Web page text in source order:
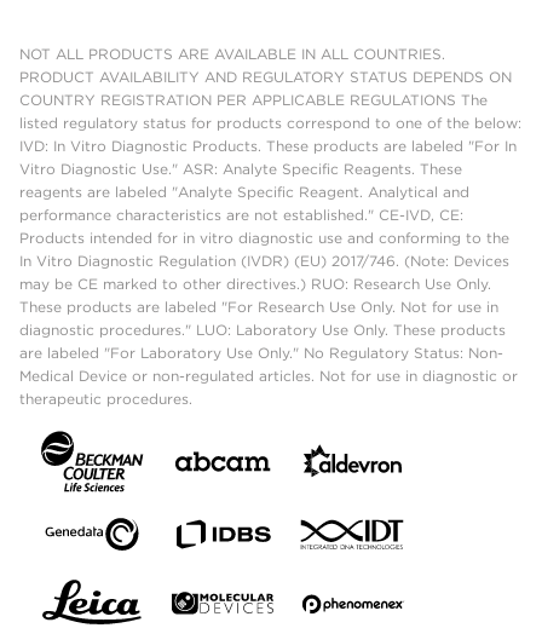
NOT ALL PRODUCTS ARE AVAILABLE IN ALL COUNTRIES.
PRODUCT AVAILABILITY AND REGULATORY STATUS DEPENDS ON
COUNTRY REGISTRATION PER APPLICABLE REGULATIONS The
listed regulatory status for products correspond to one of the below:
IVD: In Vitro Diagnostic Products. These products are labeled "For In
Vitro Diagnostic Use." ASR: Analyte Specific Reagents. These
reagents are labeled "Analyte Specific Reagent. Analytical and
performance characteristics are not established." CE-IVD, CE:
Products intended for in vitro diagnostic use and conforming to the
In Vitro Diagnostic Regulation (IVDR) (EU) 2017/746. (Note: Devices
may be CE marked to other directives.) RUO: Research Use Only.
These products are labeled "For Research Use Only. Not for use in
diagnostic procedures." LUO: Laboratory Use Only. These products
are labeled "For Laboratory Use Only." No Regulatory Status: Non-
Medical Device or non-regulated articles. Not for use in diagnostic or
therapeutic procedures.